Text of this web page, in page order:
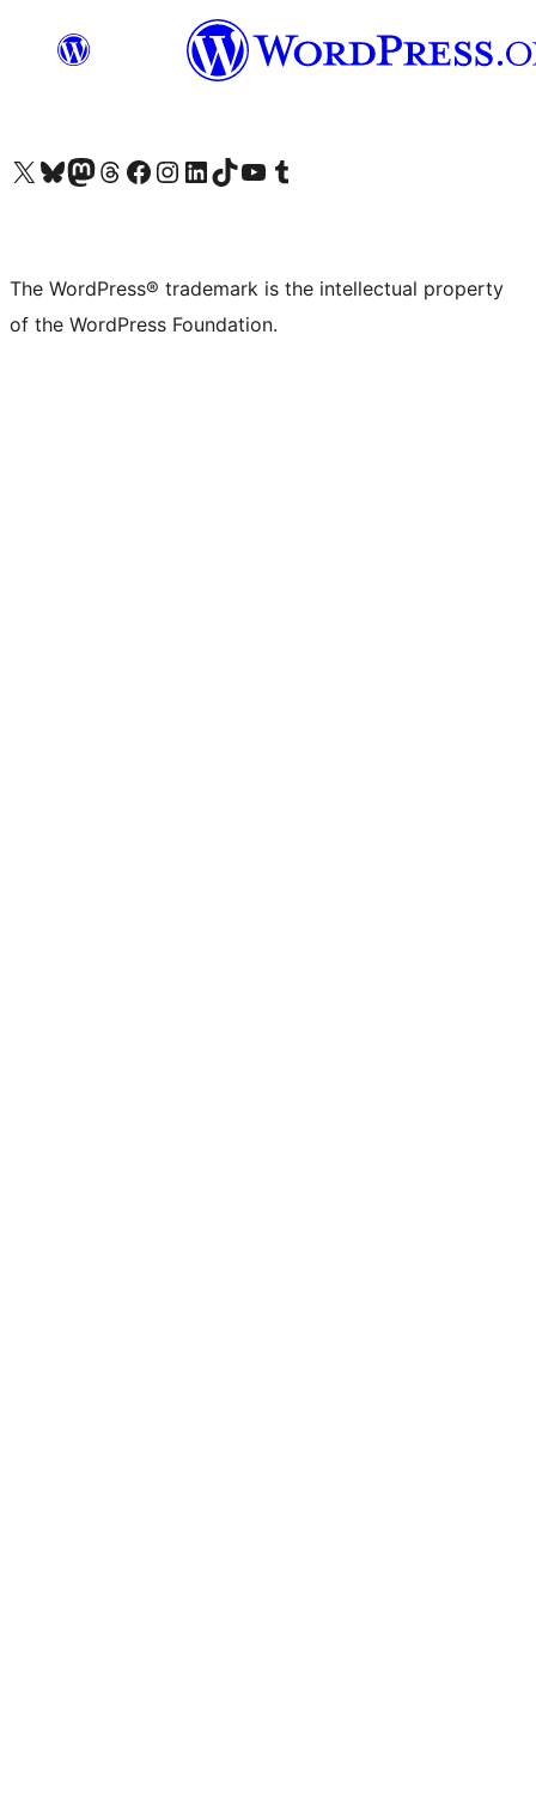
Visit our X (formerly Twitter) account
Visit our Bluesky account
Visit our Mastodon account
Visit our Threads account
Visit our Facebook page
Visit our Instagram account
Visit our LinkedIn account
Visit our TikTok account
Visit our YouTube channel
Visit our Tumblr account
The WordPress® trademark is the intellectual property
of the WordPress Foundation.